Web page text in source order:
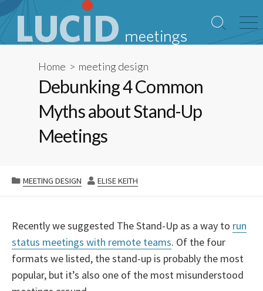
Skip
to
content
Search
Toggle
Home > meeting design
Debunking 4 Common
Myths about Stand-Up
Meetings
CATEGORIES
MEETING DESIGN AUTHOR
ELISE KEITH
Recently we suggested The Stand-Up as a way to run
status meetings with remote teams. Of the four
formats we listed, the stand-up is probably the most
popular, but it’s also one of the most misunderstood